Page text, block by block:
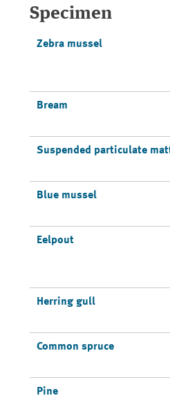
Specimen
Zebra mussel
Bream
Suspended particulate
Blue mussel
Eelpout
Herring gull
Common spruce
Pine